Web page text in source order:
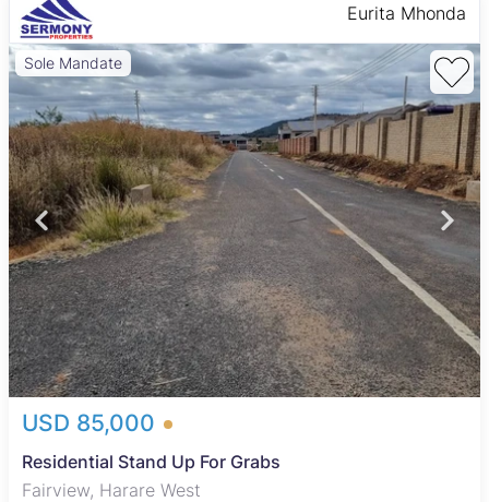
Eurita Mhonda
Sole Mandate
USD 85,000
Residential Stand Up For Grabs
Fairview, Harare West